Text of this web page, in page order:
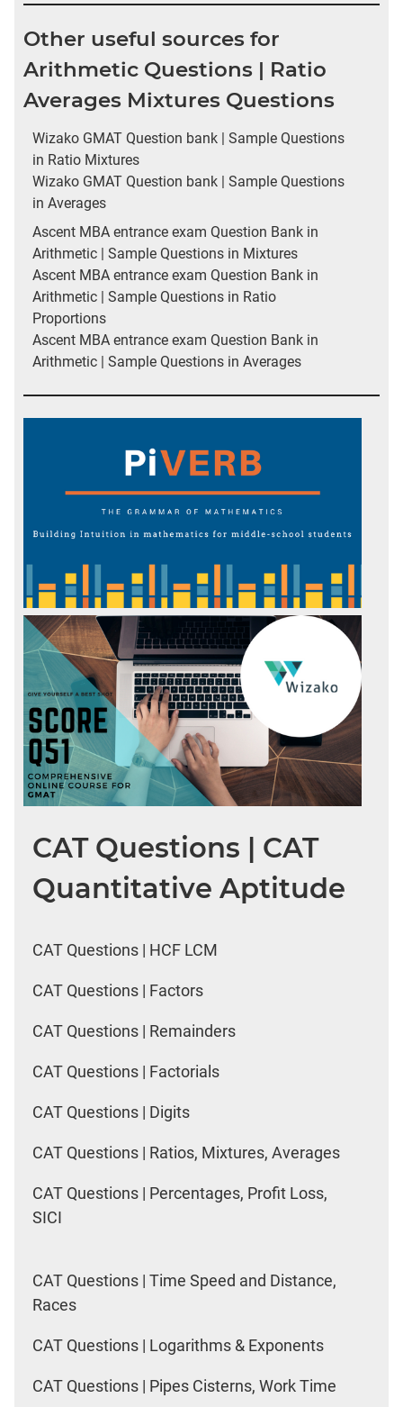
Other useful sources for
Arithmetic Questions | Ratio
Averages Mixtures Questions
Wizako GMAT Question bank | Sample Questions
in Ratio Mixtures
Wizako GMAT Question bank | Sample Questions
in Averages
Ascent MBA entrance exam Question Bank in
Arithmetic | Sample Questions in Mixtures
Ascent MBA entrance exam Question Bank in
Arithmetic | Sample Questions in Ratio
Proportions
Ascent MBA entrance exam Question Bank in
Arithmetic | Sample Questions in Averages
CAT Questions | CAT
Quantitative Aptitude
CAT Questions | HCF LCM
CAT Questions | Factors
CAT Questions | Remainders
CAT Questions | Factorials
CAT Questions | Digits
CAT Questions | Ratios, Mixtures, Averages
CAT Questions | Percentages, Profit Loss,
SICI
CAT Questions | Time Speed and Distance,
Races
CAT Questions | Logarithms & Exponents
CAT Questions | Pipes Cisterns, Work Time